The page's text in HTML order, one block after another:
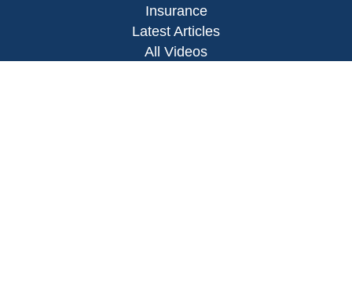
Insurance
Latest Articles
All Videos